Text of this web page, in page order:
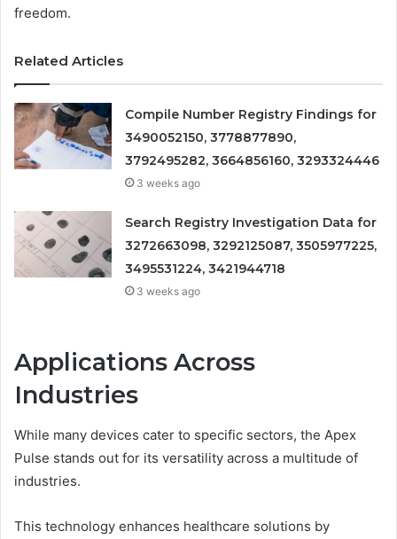
freedom.
Related Articles
Compile Number Registry Findings for
3490052150, 3778877890,
3792495282, 3664856160, 3293324446
3 weeks ago
Search Registry Investigation Data for
3272663098, 3292125087, 3505977225,
3495531224, 3421944718
3 weeks ago
Applications Across
Industries
While many devices cater to specific sectors, the Apex
Pulse stands out for its versatility across a multitude of
industries.
This technology enhances healthcare solutions by